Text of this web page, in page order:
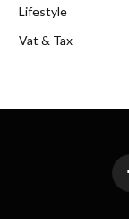
Lifestyle
Vat & Tax